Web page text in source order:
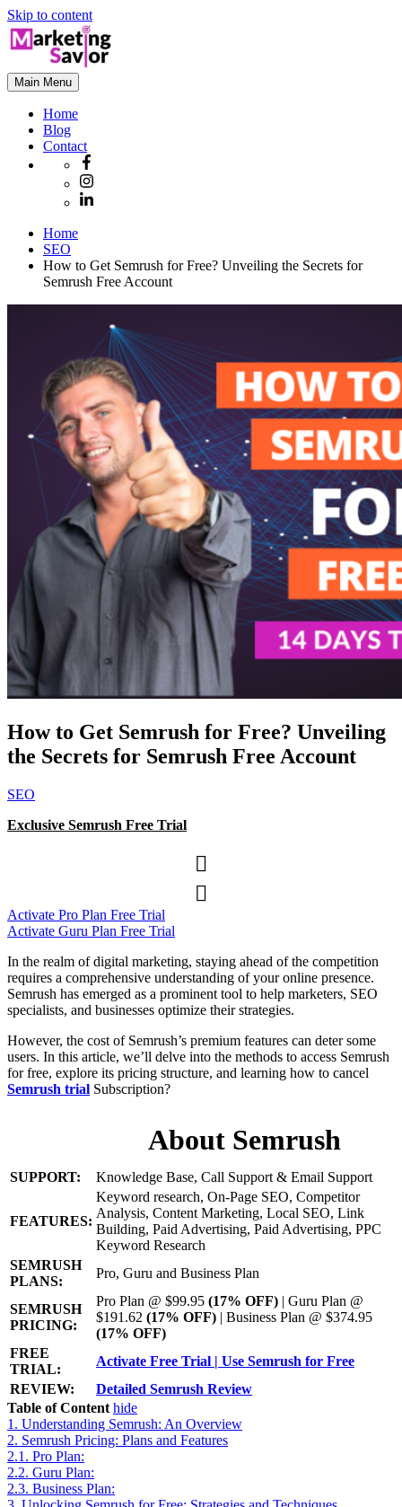
Skip to content
Main Menu
Home
Blog
Contact
Home
SEO
How to Get Semrush for Free? Unveiling the Secrets for
Semrush Free Account
How to Get Semrush for Free? Unveiling
the Secrets for Semrush Free Account
SEO
Exclusive Semrush Free Trial


Activate Pro Plan Free Trial
Activate Guru Plan Free Trial
In the realm of digital marketing, staying ahead of the competition
requires a comprehensive understanding of your online presence.
Semrush has emerged as a prominent tool to help marketers, SEO
specialists, and businesses optimize their strategies.
However, the cost of Semrush’s premium features can deter some
users. In this article, we’ll delve into the methods to access Semrush
for free, explore its pricing structure, and learning how to cancel
Semrush trial Subscription?
About Semrush
SUPPORT: Knowledge Base, Call Support & Email Support
FEATURES:
Keyword research, On-Page SEO, Competitor
Analysis, Content Marketing, Local SEO, Link
Building, Paid Advertising, Paid Advertising, PPC
Keyword Research
SEMRUSH
PLANS:
Pro, Guru and Business Plan
SEMRUSH
PRICING:
Pro Plan @ $99.95 (17% OFF) | Guru Plan @
$191.62 (17% OFF) | Business Plan @ $374.95
(17% OFF)
FREE
TRIAL:
Activate Free Trial | Use Semrush for Free
REVIEW:
Detailed Semrush Review
Table of Content hide
1. Understanding Semrush: An Overview
2. Semrush Pricing: Plans and Features
2.1. Pro Plan:
2.2. Guru Plan:
2.3. Business Plan: